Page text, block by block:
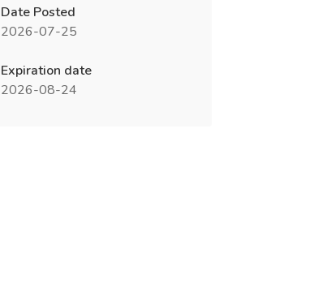
Date Posted
2026-07-25
Expiration date
2026-08-24